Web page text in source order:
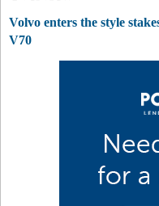
Volvo enters the style
V70